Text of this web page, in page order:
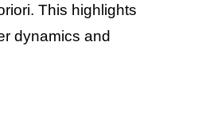
This highlights
dynamics and